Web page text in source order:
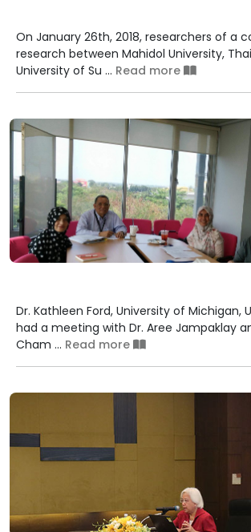
On January 26th, 2018, researchers of a
research between Mahidol University,
University of Su ... Read more
Dr. Kathleen Ford, University of Michigan,
had a meeting with Dr. Aree Jampaklay
Cham ... Read more